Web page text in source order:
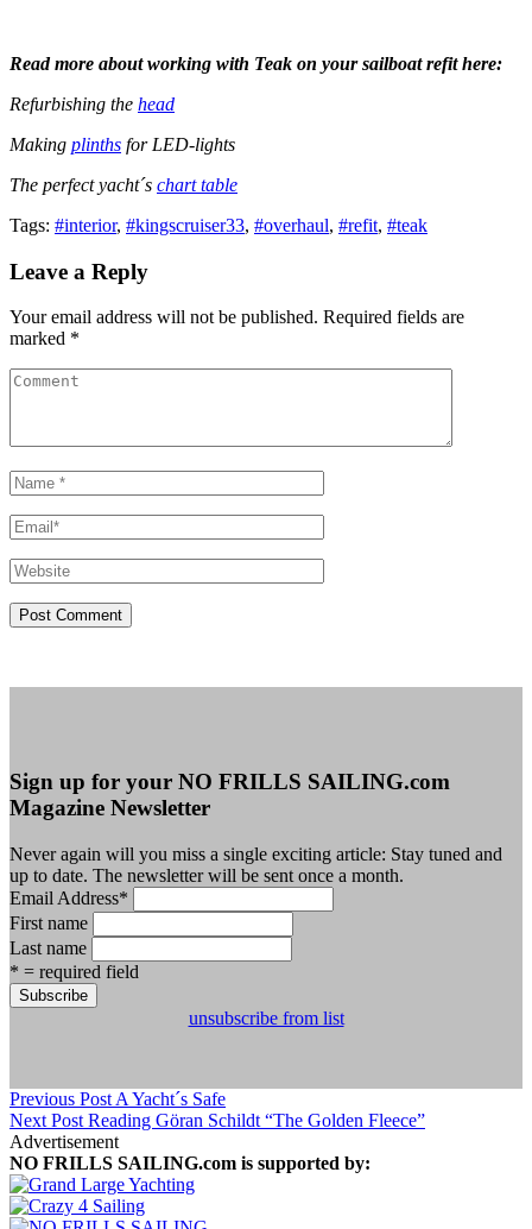
Read more about working with Teak on your sailboat refit here:
Refurbishing the head
Making plinths for LED-lights
The perfect yacht´s chart table
Tags: #interior, #kingscruiser33, #overhaul, #refit, #teak
Leave a Reply
Your email address will not be published. Required fields are
marked *
Sign up for your NO FRILLS SAILING.com
Magazine Newsletter
Never again will you miss a single exciting article: Stay tuned and
up to date. The newsletter will be sent once a month.
Email Address*
First name
Last name
* = required field
unsubscribe from list
Previous Post A Yacht´s Safe
Next Post Reading Göran Schildt “The Golden Fleece”
Advertisement
NO FRILLS SAILING.com is supported by: